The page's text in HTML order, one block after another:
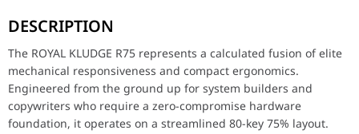
Surgical Customization and Rotary Knob Control
At the interactive core of its hardware layout is an advanced
Industrial-Grade Acoustics and Single-Mode Stability
Meticulously optimized to seamlessly integrate into modern
Feature
Specification
DESCRIPTION
The ROYAL KLUDGE R75 represents a calculated fusion of elite
mechanical responsiveness and compact ergonomics.
Engineered from the ground up for system builders and
copywriters who require a zero-compromise hardware
foundation, it operates on a streamlined 80-key 75% layout.